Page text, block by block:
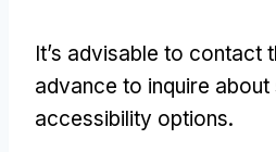
It’s advisable to contact
advance to inquire
accessibility options.